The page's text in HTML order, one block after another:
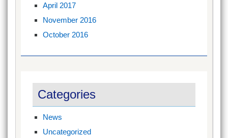
April 2017
November 2016
October 2016
Categories
News
Uncategorized